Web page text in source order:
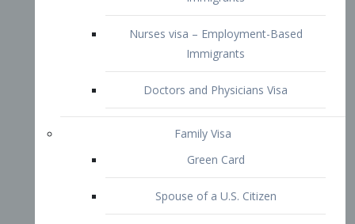
Family Visa
Green Card
Spouse of a U.S. Citizen
Spouses and Children of Permanent
Residents Visa
Unmarried Sons and Daughters of
Permanent Residents Visa
Married Sons and Daughters of U.S.
Citizens Visa